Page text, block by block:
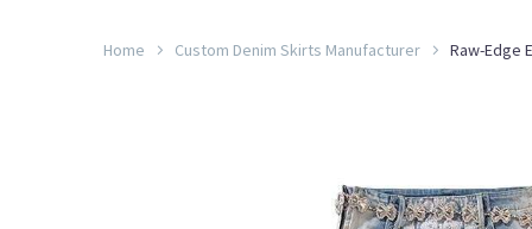
Home Custom Denim Skirts Manufacturer Raw-Edge